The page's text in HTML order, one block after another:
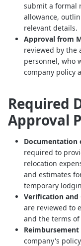
submit a formal
allowance,
relevant details.
Approval from
reviewed by the
personnel, who
company policy
Required
Approval
Documentation
required to
relocation
and estimates
temporary
Verification and
are reviewed to
and the terms
company's